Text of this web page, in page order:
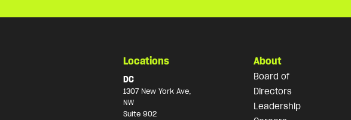
Locations
DC
1307 New York Ave,
NW
Suite 902
About
Board of
Directors
Leadership